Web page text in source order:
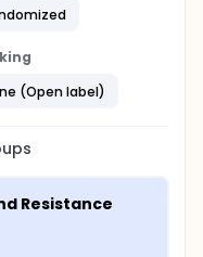
(Open label)
Resistance